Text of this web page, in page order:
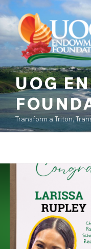
content
to
content
UOG
Transform a Triton,